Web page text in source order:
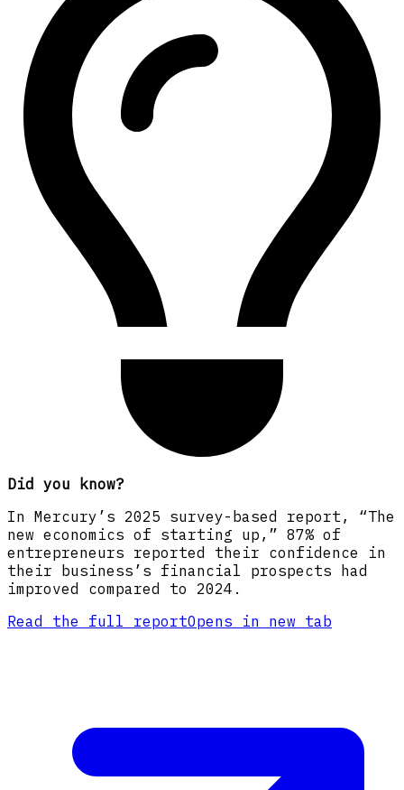
Did you know?
In Mercury’s 2025 survey-based report, “The
new economics of starting up,” 87% of
entrepreneurs reported their confidence in
their business’s financial prospects had
improved compared to 2024.
Read the full reportOpens in new tab